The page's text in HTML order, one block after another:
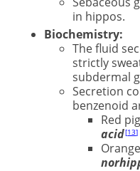
in hippos.
Biochemistry:
The fluid
strictly
subdermal
Secretion
benzenoid
Red
acid 13